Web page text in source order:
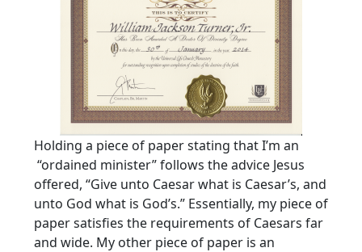
Holding a piece of paper stating that I’m an
“ordained minister” follows the advice Jesus
offered, “Give unto Caesar what is Caesar’s, and
unto God what is God’s.” Essentially, my piece of
paper satisfies the requirements of Caesars far
and wide. My other piece of paper is an